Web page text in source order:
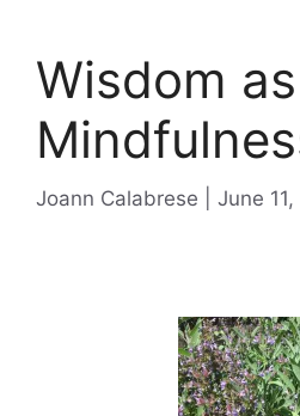
Wisdom as
Joann Calabrese June 11,